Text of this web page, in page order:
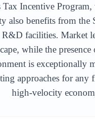
Incentive
also benefits from
facilities. Market
while the
is exceptionally
approaches for
high-velocity